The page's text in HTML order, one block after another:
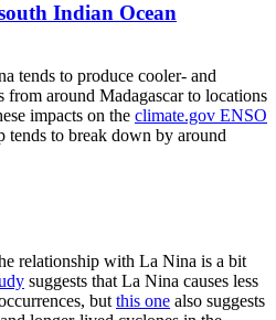
Indian Ocean
tends to produce cooler- and
from around Madagascar to locations
impacts on the climate.gov ENSO
tends to break down by around
relationship with La Nina is a bit
suggests that La Nina causes less
but this one also suggests